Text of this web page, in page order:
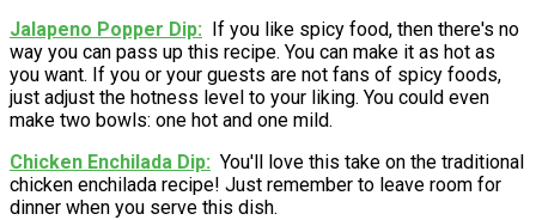
Jalapeno Popper Dip
If you like spicy food, then there's no
way you can pass up this recipe. You can make it as hot as
you want. If you or your guests are not fans of spicy foods,
just adjust the hotness level to your liking. You could even
make two bowls: one hot and one mild.
Chicken Enchilada Dip
You'll love this take on the traditional
chicken enchilada recipe! Just remember to leave room for
dinner when you serve this dish.